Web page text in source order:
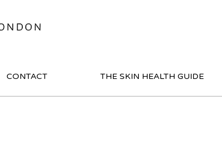
CONTACT THE SKIN HEALTH GUIDE